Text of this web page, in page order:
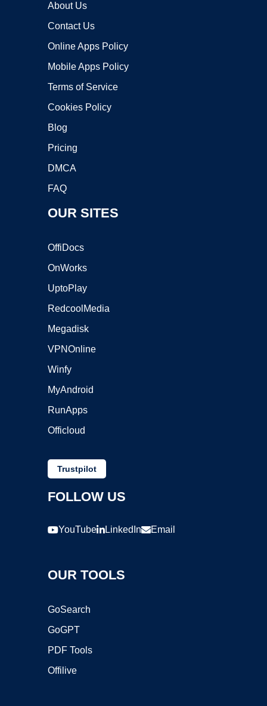
About Us
Contact Us
Online Apps Policy
Mobile Apps Policy
Terms of Service
Cookies Policy
Blog
Pricing
DMCA
FAQ
OUR SITES
OffiDocs
OnWorks
UptoPlay
RedcoolMedia
Megadisk
VPNOnline
Winfy
MyAndroid
RunApps
Officloud
Trustpilot
FOLLOW US
YouTube LinkedIn Email
OUR TOOLS
GoSearch
GoGPT
PDF Tools
Offilive